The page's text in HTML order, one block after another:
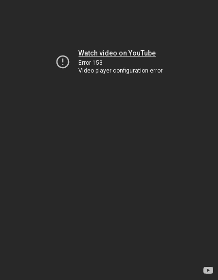
Watch video on YouTube
Error 153
Video player configuration error